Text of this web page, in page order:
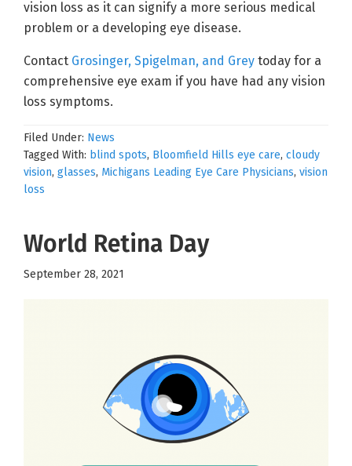
vision loss as it can signify a more serious medical
problem or a developing eye disease.
Contact Grosinger, Spigelman, and Grey today for a
comprehensive eye exam if you have had any vision
loss symptoms.
Filed Under: News
Tagged With: blind spots, Bloomfield Hills eye care, cloudy
vision, glasses, Michigans Leading Eye Care Physicians, vision
loss
World Retina Day
September 28, 2021